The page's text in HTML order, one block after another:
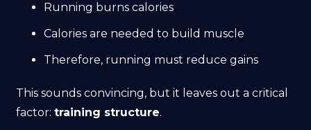
Running burns calories
Calories are needed to build muscle
Therefore, running must reduce gains
This sounds convincing, but it leaves out a critical
factor:training structure.